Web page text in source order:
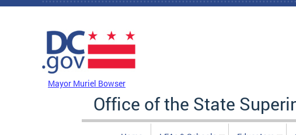
Skip to main content
Mayor Muriel Bowser
Office of the State